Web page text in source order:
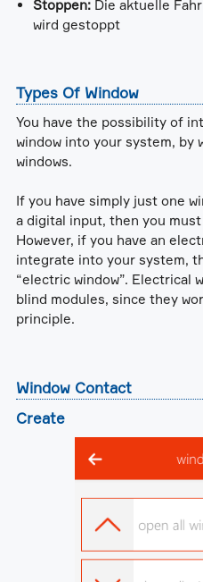
Stoppen: Die aktuelle
wird gestoppt
Types Of Window
You have the possibility of
window into your system, by
windows.
If you have simply just one
a digital input, then you must
However, if you have an
integrate into your system,
“electric window”. Electrical
blind modules, since they
principle.
Window Contact
Create